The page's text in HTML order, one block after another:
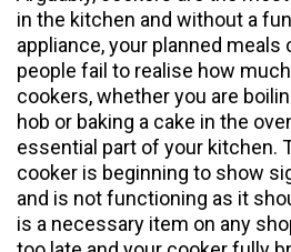
in the kitchen and without a
appliance, your planned meals
people fail to realise how
cookers, whether you are
hob or baking a cake in the
essential part of your kitchen.
cooker is beginning to show
and is not functioning as it
is a necessary item on any